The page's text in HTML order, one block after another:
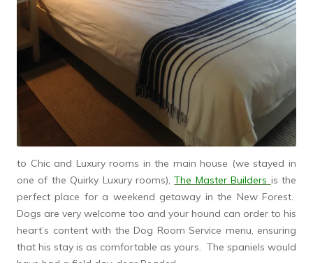
to Chic and Luxury rooms in the main house (we stayed in
one of the Quirky Luxury rooms),The Master Builders is the
perfect place for a weekend getaway in the New Forest.
Dogs are very welcome too and your hound can order to his
heart’s content with the Dog Room Service menu, ensuring
that his stay is as comfortable as yours. The spaniels would